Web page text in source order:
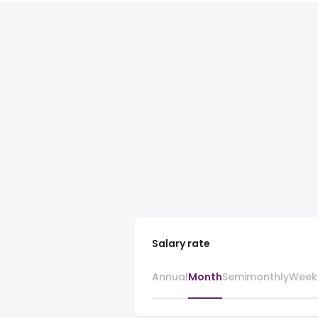
Salary rate
AnnualMonthSemimonthly